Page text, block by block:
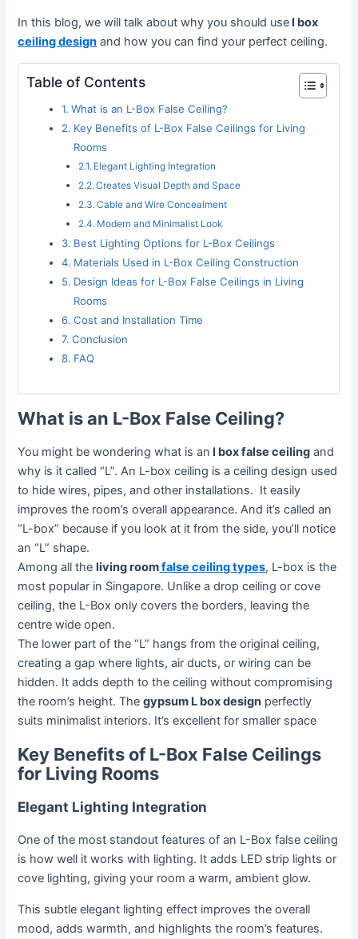
In this blog, we will talk about why you should usel box
ceiling design and how you can find your perfect ceiling.
Table of Contents
What is an L-Box False Ceiling?
Key Benefits of L-Box False Ceilings for Living
Rooms
Elegant Lighting Integration
Creates Visual Depth and Space
Cable and Wire Concealment
Modern and Minimalist Look
Best Lighting Options for L-Box Ceilings
Materials Used in L-Box Ceiling Construction
Design Ideas for L-Box False Ceilings in Living
Rooms
Cost and Installation Time
Conclusion
FAQ
What is an L-Box False Ceiling?
You might be wondering what is an l box false ceiling and
why is it called “L”. An L-box ceiling is a ceiling design used
to hide wires, pipes, and other installations. It easily
improves the room’s overall appearance. And it’s called an
“L-box” because if you look at it from the side, you’ll notice
an “L” shape.
Among all theliving roomfalse ceiling types, L-box is the
most popular in Singapore. Unlike a drop ceiling or cove
ceiling, the L-Box only covers the borders, leaving the
centre wide open.
The lower part of the “L” hangs from the original ceiling,
creating a gap where lights, air ducts, or wiring can be
hidden. It adds depth to the ceiling without compromising
the room’s height. Thegypsum L box design perfectly
suits minimalist interiors. It’s excellent for smaller space
Key Benefits of L-Box False Ceilings
for Living Rooms
Elegant Lighting Integration
One of the most standout features of an L-Box false ceiling
is how well it works with lighting. It adds LED strip lights or
cove lighting, giving your room a warm, ambient glow.
This subtle elegant lighting effect improves the overall
mood, adds warmth, and highlights the room’s features.